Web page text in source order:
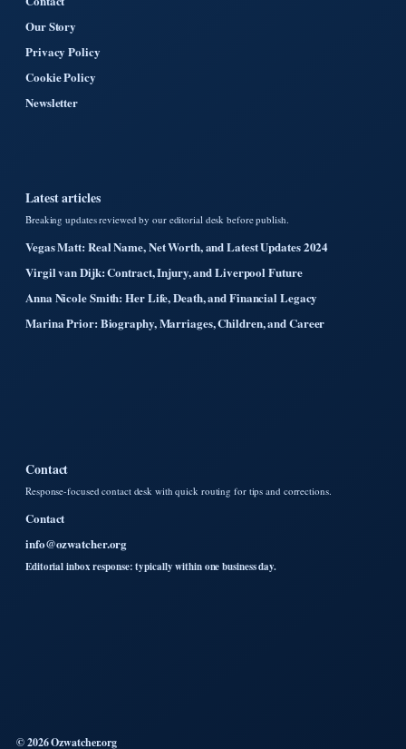
Our Story
Privacy Policy
Cookie Policy
Newsletter
Latest articles
Breaking updates reviewed by our editorial desk before publish.
Vegas Matt: Real Name, Net Worth, and Latest Updates 2024
Virgil van Dijk: Contract, Injury, and Liverpool Future
Anna Nicole Smith: Her Life, Death, and Financial Legacy
Marina Prior: Biography, Marriages, Children, and Career
Contact
Response-focused contact desk with quick routing for tips and corrections.
Contact
info@ozwatcher.org
Editorial inbox response: typically within one business day.
© 2026 Ozwatcher.org